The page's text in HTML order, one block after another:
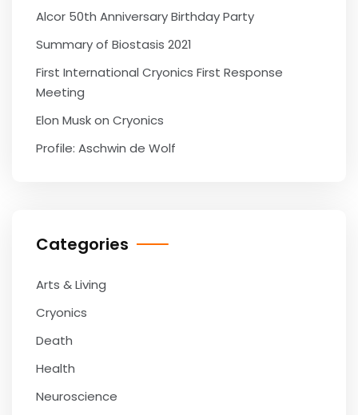
Alcor 50th Anniversary Birthday Party
Summary of Biostasis 2021
First International Cryonics First Response
Meeting
Elon Musk on Cryonics
Profile: Aschwin de Wolf
Categories
Arts & Living
Cryonics
Death
Health
Neuroscience